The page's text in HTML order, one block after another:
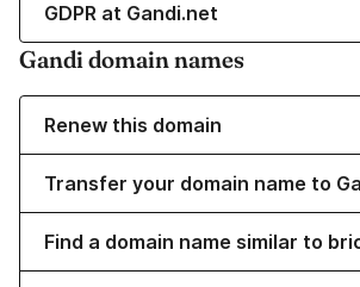
GDPR at Gandi.net
Gandi domain names
Renew this domain
Transfer your domain name to
Find a domain name similar to